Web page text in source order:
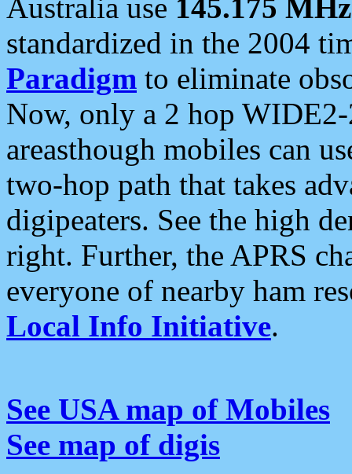
Australia use 145.175 MHz
standardized in the 2004
Paradigm to eliminate
Now, only a 2 hop
areasthough mobiles can
two-hop path that takes
digipeaters. See the high
right. Further, the APRS
everyone of nearby ham
Local Info Initiative.
See USA map of Mobiles
See map of digis